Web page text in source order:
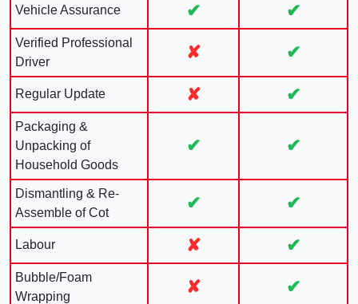
Vehicle Assurance ✔ ✔
Verified Professional
Driver
✘ ✔
Regular Update ✘ ✔
Packaging &
Unpacking of
Household Goods
✔ ✔
Dismantling & Re-
Assemble of Cot
✔ ✔
Labour ✘ ✔
Bubble/Foam
Wrapping
✘ ✔